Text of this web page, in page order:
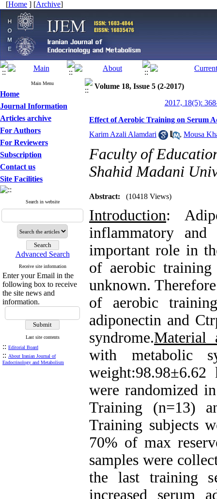
[Home ] [Archive]
Main Menu
Home
Journal Information
Articles archive
For Authors
For Reviewers
Subscription
Contact us
Site Facilities
Search in website
Advanced Search
Receive site information
Enter your Email in the
following box to receive
the site news and
information.
Last site contents
:: Editorial Board
:: About Iranian Journal of
Endocrinology and Metabolism
Volume 18, Issue 5 (2-2017)
2017, 18(5):
Effect of Aerobic Training on Serum
Karim Azali Alamdari
, Mousa
Faculty of
Shahid Madani
Abstract: (10418 Views)
Introduction:
inflammatory and
important role in
of aerobic
unknown.
of aerobic
adiponectin and
syndrome.Material
with metabolic
were randomized
Training (n=13)
Training subjects
70% of max
samples were
the last training
increased serum